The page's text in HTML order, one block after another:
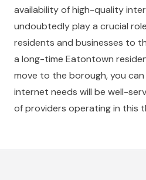
availability of high-quality
undoubtedly play a crucial
residents and businesses to
a long-time Eatontown
move to the borough, you
internet needs will be well-
of providers operating in this